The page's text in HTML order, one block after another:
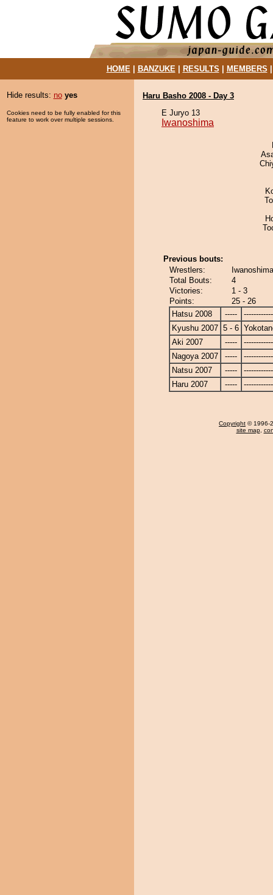
HOME| BANZUKE| RESULTS MEMBERS
Hide results: no yes
Cookies need to be fully enabled for this
feature to work over multiple sessions.
Haru Basho 2008 - Day 3
E Juryo 13
Iwanoshima
Previous bouts:
Wrestlers:
Total Bouts:
4
Victories:
1 - 3
Points:
25 - 26
Hatsu 2008
-----
Kyushu 2007 5 - 6
Aki 2007
-----
Nagoya 2007
-----
Natsu 2007
-----
Haru 2007
-----
Copyright © 1996-
site map,